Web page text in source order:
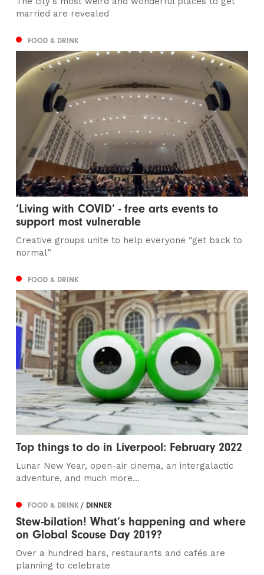
married are revealed
FOOD & DRINK
‘Living with COVID’ - free arts events to
support most vulnerable
Creative groups unite to help everyone “get back to
normal”
FOOD & DRINK
Top things to do in Liverpool: February 2022
Lunar New Year, open-air cinema, an intergalactic
adventure, and much more...
FOOD & DRINK/ DINNER
Stew-bilation! What’s happening and where
on Global Scouse Day 2019?
Over a hundred bars, restaurants and cafés are
planning to celebrate